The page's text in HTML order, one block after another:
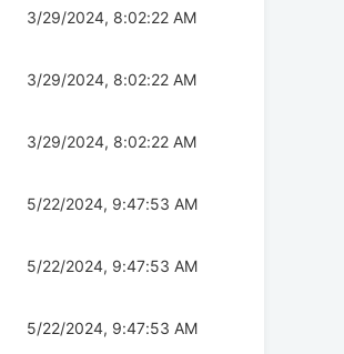
3/29/2024, 8:02:22 AM
3/29/2024, 8:02:22 AM
3/29/2024, 8:02:22 AM
5/22/2024, 9:47:53 AM
5/22/2024, 9:47:53 AM
5/22/2024, 9:47:53 AM